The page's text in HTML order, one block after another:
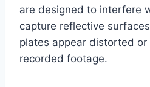
are designed to interfere
capture reflective
plates appear distorted or
recorded footage.